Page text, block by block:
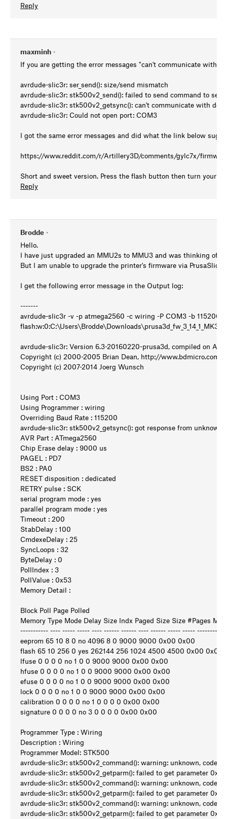
Reply
maxminh •
If you are getting the error messages "can't communicate with
avrdude-slic3r: ser_send(): size/send mismatch
avrdude-slic3r: stk500v2_send(): failed to send command to
avrdude-slic3r: stk500v2_getsync(): can't communicate with
avrdude-slic3r: Could not open port: COM3
I got the same error messages and did what the link below
https://www.reddit.com/r/Artillery3D/comments/gylc7x/
Short and sweet version. Press the flash button then turn your
Reply
Brodde •
Hello.
I have just upgraded an MMU2s to MMU3 and was thinking of
But I am unable to upgrade the printer's firmware via PrusaSlicer.
I get the following error message in the Output log:
-------
avrdude-slic3r -v -p atmega2560 -c wiring -P COM3 -b 115200 -
avrdude-slic3r: Version 6.3-20160220-prusa3d, compiled on Apr
Copyright (c) 2000-2005 Brian Dean, http://www.bdmicro.com/
Copyright (c) 2007-2014 Joerg Wunsch
Using Port : COM3
Using Programmer : wiring
Overriding Baud Rate : 115200
avrdude-slic3r: stk500v2_getsync(): got response from unknown
AVR Part : ATmega2560
Chip Erase delay : 9000 us
PAGEL : PD7
BS2 : PA0
RESET disposition : dedicated
RETRY pulse : SCK
serial program mode : yes
parallel program mode : yes
Timeout : 200
StabDelay : 100
CmdexeDelay : 25
SyncLoops : 32
ByteDelay : 0
PollIndex : 3
PollValue : 0x53
Memory Detail :
Block Poll Page Polled
Memory Type Mode Delay Size Indx Paged Size Size #Pages
----------- ---- ----- ----- ---- ------ ------ ---- ------ ----- ----- ---------
eeprom 65 10 8 0 no 4096 8 0 9000 9000 0x00 0x00
flash 65 10 256 0 yes 262144 256 1024 4500 4500 0x00 0x00
lfuse 0 0 0 0 no 1 0 0 9000 9000 0x00 0x00
hfuse 0 0 0 0 no 1 0 0 9000 9000 0x00 0x00
efuse 0 0 0 0 no 1 0 0 9000 9000 0x00 0x00
lock 0 0 0 0 no 1 0 0 9000 9000 0x00 0x00
calibration 0 0 0 0 no 1 0 0 0 0 0x00 0x00
signature 0 0 0 0 no 3 0 0 0 0 0x00 0x00
Programmer Type : Wiring
Description : Wiring
Programmer Model: STK500
avrdude-slic3r: stk500v2_command(): warning: unknown, code
avrdude-slic3r: stk500v2_getparm(): failed to get parameter 0x90
avrdude-slic3r: stk500v2_command(): warning: unknown, code
avrdude-slic3r: stk500v2_getparm(): failed to get parameter 0x91
avrdude-slic3r: stk500v2_command(): warning: unknown, code
avrdude-slic3r: stk500v2_getparm(): failed to get parameter 0x92